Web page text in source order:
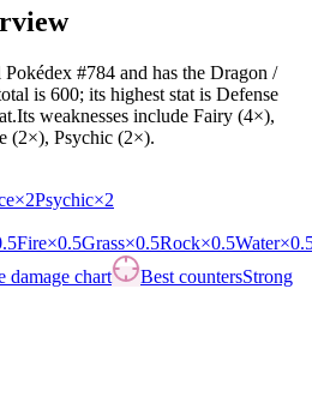
#784 and has the Dragon /
is 600; its highest stat is Defense
weaknesses include Fairy (4×),
(2×), Psychic (2×).
×2Psychic×2
Fire×0.5Grass×0.5Rock×0.5Water
damage chart Best countersStrong